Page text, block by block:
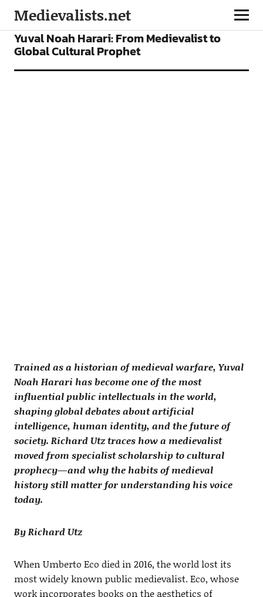
Medievalists.net
FEATURES
Yuval Noah Harari: From Medievalist to
Global Cultural Prophet
Trained as a historian of medieval warfare, Yuval
Noah Harari has become one of the most
influential public intellectuals in the world,
shaping global debates about artificial
intelligence, human identity, and the future of
society. Richard Utz traces how a medievalist
moved from specialist scholarship to cultural
prophecy—and why the habits of medieval
history still matter for understanding his voice
today.
By Richard Utz
When Umberto Eco died in 2016, the world lost its
most widely known public medievalist. Eco, whose
work incorporates books on the aesthetics of